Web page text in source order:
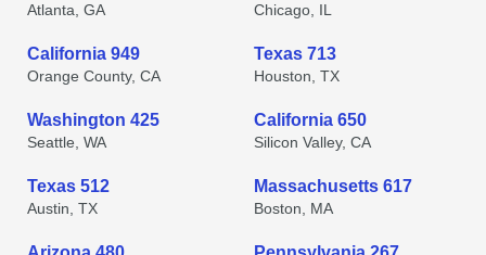
Atlanta, GA Chicago, IL
California 949
Orange County, CA
Texas 713
Houston, TX
Washington 425
Seattle, WA
California 650
Silicon Valley, CA
Texas 512
Austin, TX
Massachusetts 617
Boston, MA